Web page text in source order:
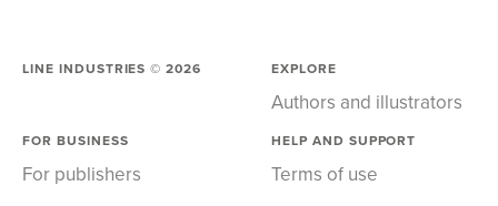
LINE INDUSTRIES ©2026 EXPLORE
Authors and illustrators
FOR BUSINESS
For publishers
HELP AND SUPPORT
Terms of use